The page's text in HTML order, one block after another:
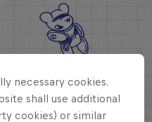
necessary cookies.
shall use additional
cookies) or similar